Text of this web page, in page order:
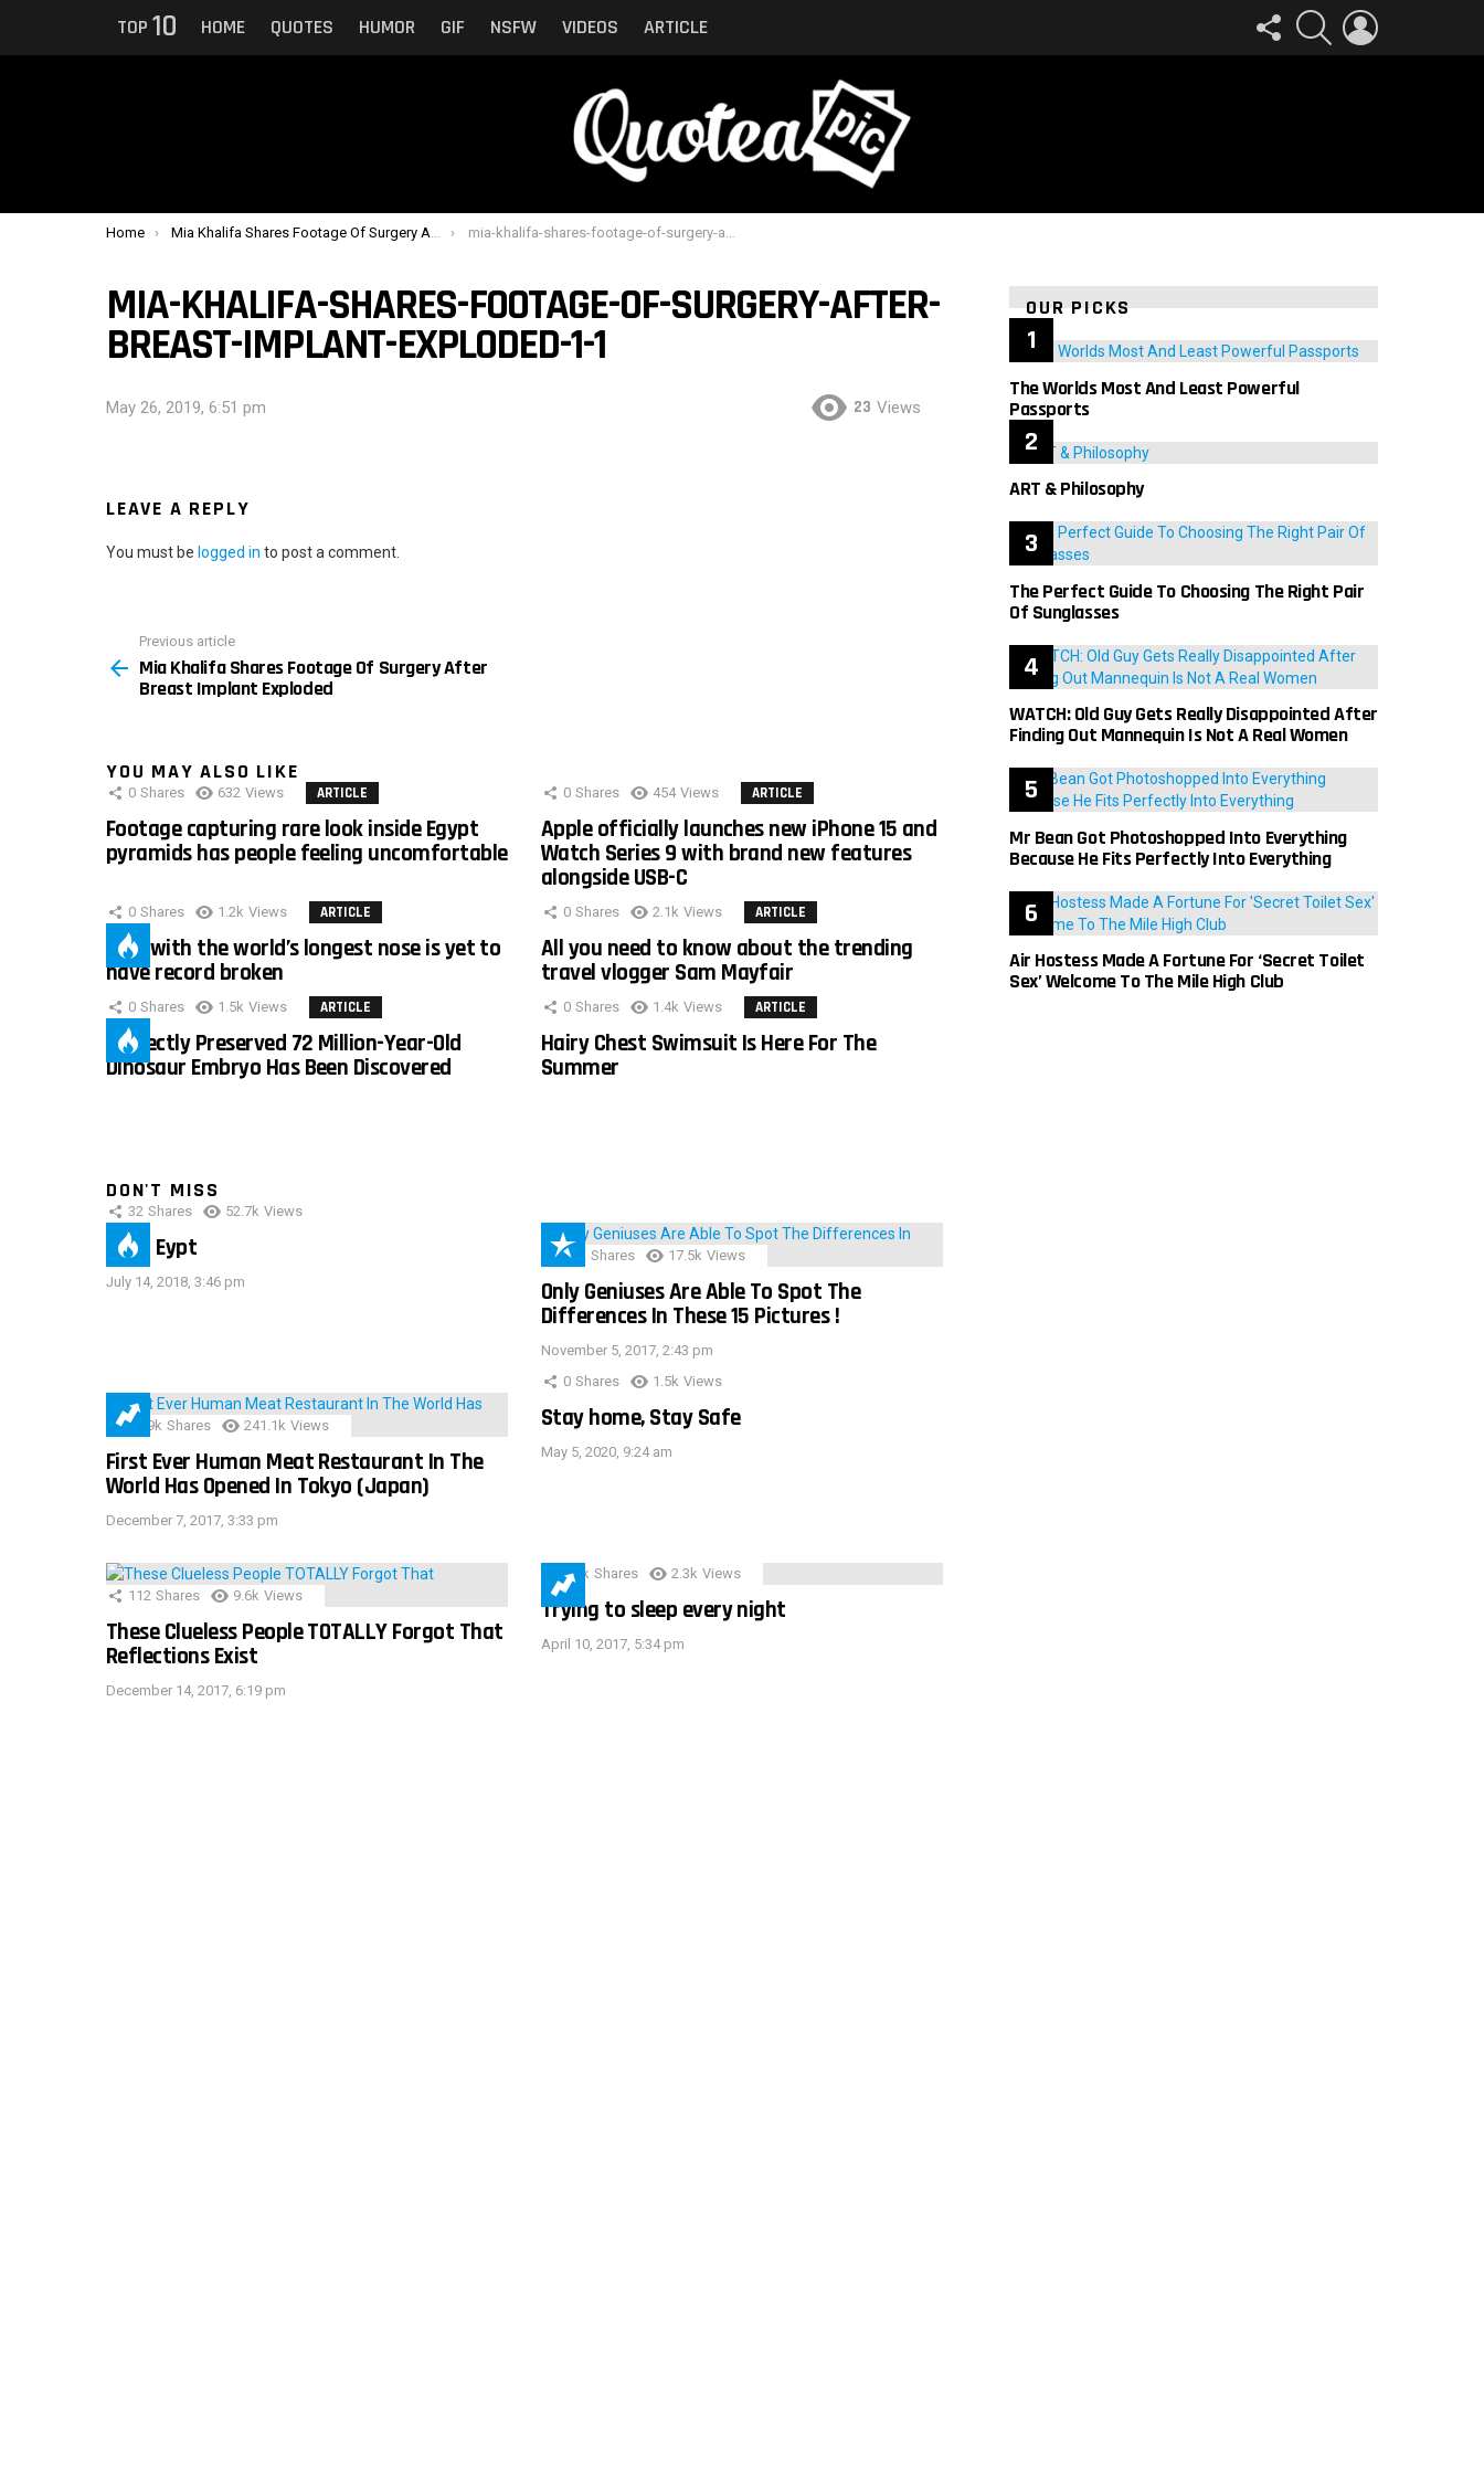
TOP 10 HOME QUOTES HUMOR GIF NSFW VIDEOS ARTICLE
FOLLOW
US
SEARCH
You are here:
Home Mia Khalifa Shares Footage Of Surgery After Breast Implant Exploded mia-khalifa-shares-footage-of-surgery-after-breast-implant-exploded-1-1
MIA-KHALIFA-SHARES-FOOTAGE-OF-SURGERY-AFTER-
BREAST-IMPLANT-EXPLODED-1-1
May 26, 2019, 6:51 pm 23 Views
LEAVE A REPLY
You must be logged in to post a comment.
more
Previous article
Mia Khalifa Shares Footage Of Surgery After
Breast Implant Exploded
YOU MAY ALSO LIKE
0 Shares 632 Views ARTICLE
Footage capturing rare look inside Egypt
pyramids has people feeling uncomfortable
0 Shares 454 Views ARTICLE
Apple officially launches new iPhone 15 and
Watch Series 9 with brand new features
alongside USB-C
0 Shares 1.2k Views ARTICLE
Man with the world’s longest nose is yet to
have record broken
0 Shares 2.1k Views ARTICLE
All you need to know about the trending
travel vlogger Sam Mayfair
0 Shares 1.5k Views ARTICLE
Perfectly Preserved 72 Million-Year-Old
Dinosaur Embryo Has Been Discovered
0 Shares 1.4k Views ARTICLE
Hairy Chest Swimsuit Is Here For The
Summer
DON'T MISS
32 Shares 52.7k Views
IMAS Eypt
July 14, 2018, 3:46 pm
152 Shares 17.5k Views
Only Geniuses Are Able To Spot The
Differences In These 15 Pictures !
November 5, 2017, 2:43 pm
28.9k Shares 241.1k Views
First Ever Human Meat Restaurant In The
World Has Opened In Tokyo (Japan)
December 7, 2017, 3:33 pm
0 Shares 1.5k Views
Stay home, Stay Safe
May 5, 2020, 9:24 am
112 Shares 9.6k Views
These Clueless People TOTALLY Forgot That
Reflections Exist
December 14, 2017, 6:19 pm
3.9k Shares 2.3k Views
Trying to sleep every night
April 10, 2017, 5:34 pm
OUR PICKS
The Worlds Most And Least Powerful
Passports
ART & Philosophy
The Perfect Guide To Choosing The Right Pair
Of Sunglasses
WATCH: Old Guy Gets Really Disappointed After
Finding Out Mannequin Is Not A Real Women
Mr Bean Got Photoshopped Into Everything
Because He Fits Perfectly Into Everything
Air Hostess Made A Fortune For ‘Secret Toilet
Sex’ Welcome To The Mile High Club